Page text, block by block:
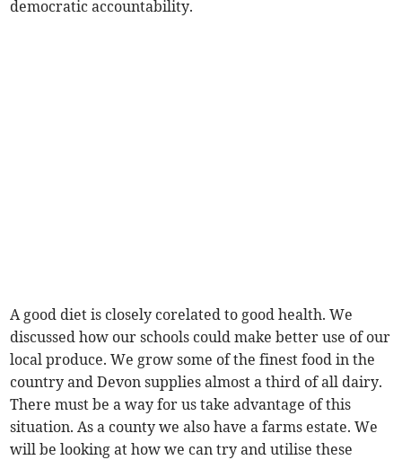
democratic accountability.
A good diet is closely corelated to good health. We
discussed how our schools could make better use of our
local produce. We grow some of the finest food in the
country and Devon supplies almost a third of all dairy.
There must be a way for us take advantage of this
situation. As a county we also have a farms estate. We
will be looking at how we can try and utilise these